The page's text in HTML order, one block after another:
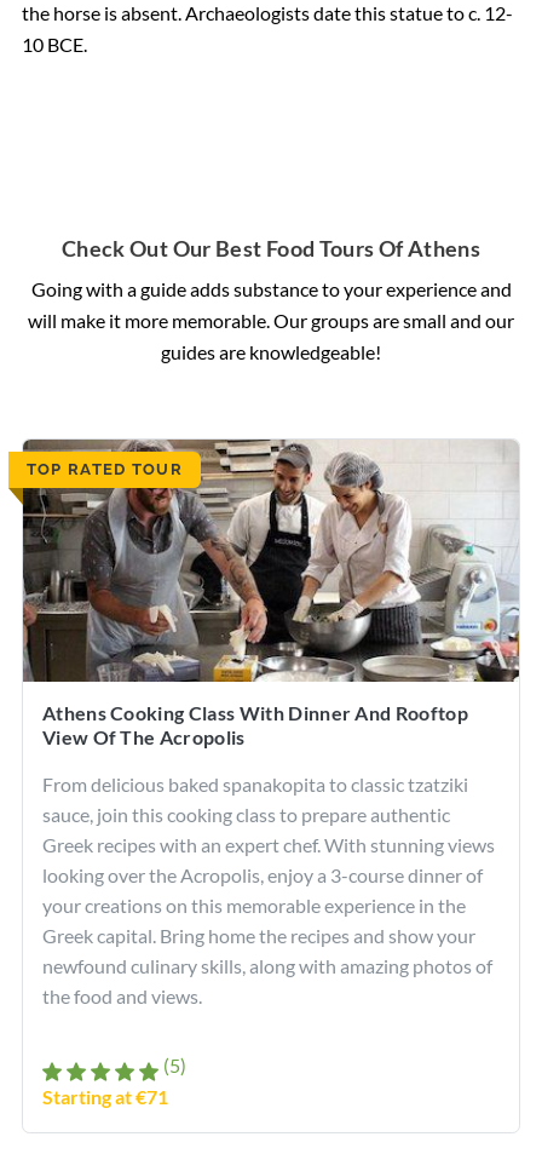
the horse is absent. Archaeologists date this statue to c. 12-
10 BCE.
Check Out Our Best Food Tours Of Athens
Going with a guide adds substance to your experience and
will make it more memorable. Our groups are small and our
guides are knowledgeable!
TOP RATED TOUR
Athens Cooking Class With Dinner And Rooftop
View Of The Acropolis
From delicious baked spanakopita to classic tzatziki
sauce, join this cooking class to prepare authentic
Greek recipes with an expert chef. With stunning views
looking over the Acropolis, enjoy a 3-course dinner of
your creations on this memorable experience in the
Greek capital. Bring home the recipes and show your
newfound culinary skills, along with amazing photos of
the food and views.
(5)
Starting at €71